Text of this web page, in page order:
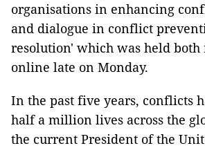
organisations in enhancing
and dialogue in conflict
resolution' which was held both
online late on Monday.
In the past five years, conflicts
half a million lives across the
the current President of the